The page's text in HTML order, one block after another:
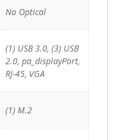
No Optical
(1) USB 3.0, (3) USB
2.0, pa_displayPort,
RJ-45, VGA
(1) M.2